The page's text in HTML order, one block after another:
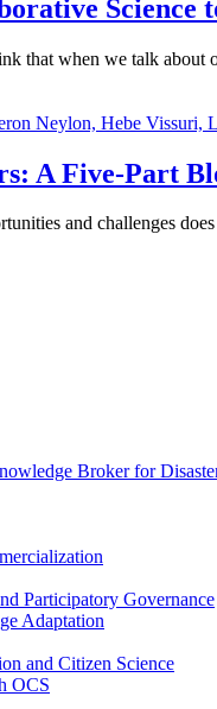
Science
that when we talk
Neylon, Hebe Vissuri,
A Five-Part
and challenges
Broker for
Participatory Governance
Adaptation
and Citizen Science
OCS